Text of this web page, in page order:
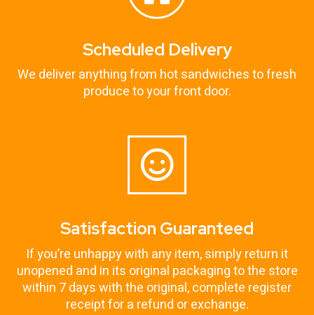
Scheduled Delivery
We deliver anything from hot sandwiches to fresh
produce to your front door.
Satisfaction Guaranteed
If you’re unhappy with any item, simply return it
unopened and in its original packaging to the store
within 7 days with the original, complete register
receipt for a refund or exchange.